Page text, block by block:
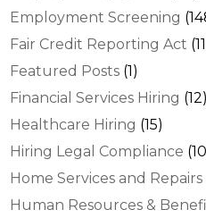
Employment Screening
Fair Credit Reporting Act
Featured Posts (1)
Financial Services Hiring (12)
Healthcare Hiring (15)
Hiring Legal Compliance
Home Services and
Human Resources &